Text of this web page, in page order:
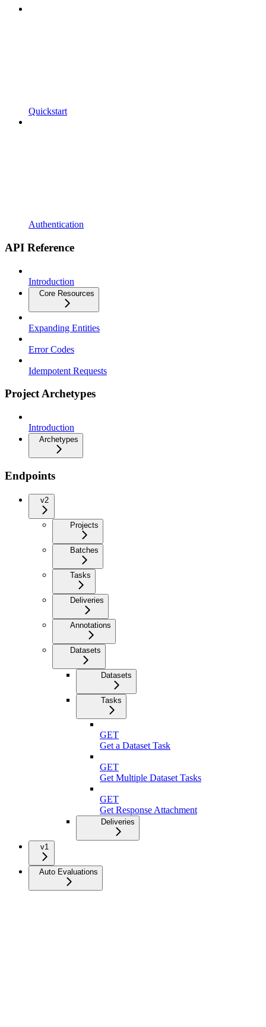
Quickstart
Authentication
API Reference
Introduction
Core Resources
Expanding Entities
Error Codes
Idempotent Requests
Project Archetypes
Introduction
Archetypes
Endpoints
v2
Projects
Batches
Tasks
Deliveries
Annotations
Datasets
Datasets
Tasks
GET
Get a Dataset Task
GET
Get Multiple Dataset Tasks
GET
Get Response Attachment
Deliveries
v1
Auto Evaluations